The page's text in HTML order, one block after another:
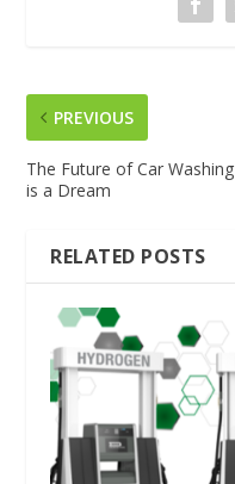
PREVIOUS
The Future of Car Washing
is a Dream
RELATED POSTS